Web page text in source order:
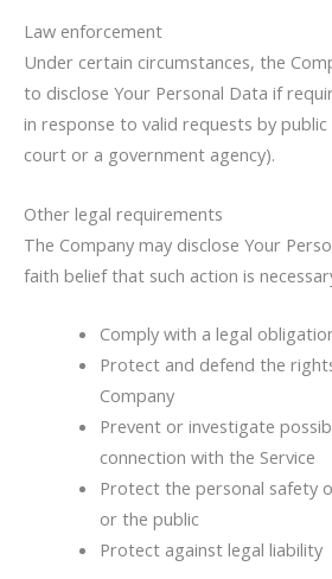
Law enforcement
Under certain circumstances, the
to disclose Your Personal Data if
in response to valid requests by
court or a government agency).
Other legal requirements
The Company may disclose Your
faith belief that such action is
Comply with a legal
Protect and defend the
Company
Prevent or investigate
connection with the Service
Protect the personal safety
or the public
Protect against legal liability